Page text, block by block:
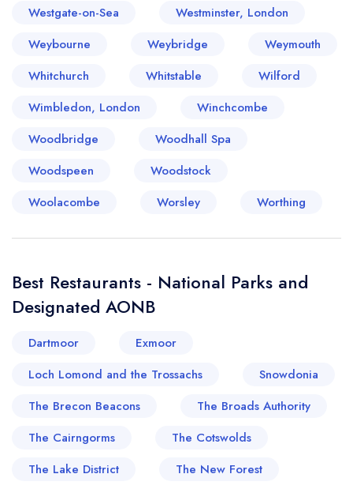
Westgate-on-Sea
Westminster, London
Weybourne
Weybridge
Weymouth
Whitchurch
Whitstable
Wilford
Wimbledon, London
Winchcombe
Woodbridge
Woodhall Spa
Woodspeen
Woodstock
Woolacombe
Worsley Worthing
Best Restaurants - National Parks and
Designated AONB
Dartmoor
Exmoor
Loch Lomond and the Trossachs
Snowdonia
The Brecon Beacons
The Broads Authority
The Cairngorms
The Cotswolds
The Lake District
The New Forest